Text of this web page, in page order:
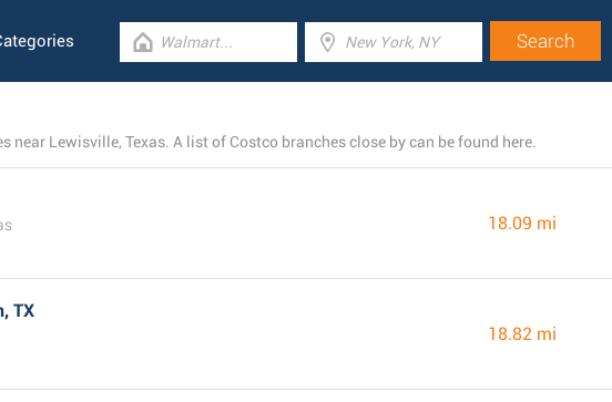
near Lewisville, Texas. A list of Costco branches close by can be found here.
18.09 mi
TX
18.82 mi